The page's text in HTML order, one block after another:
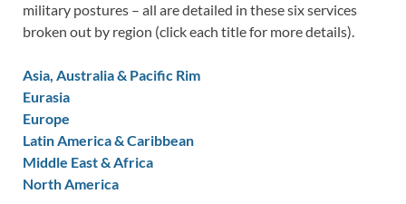
military postures – all are detailed in these six services
broken out by region (click each title for more details).
Asia, Australia & Pacific Rim
Eurasia
Europe
Latin America & Caribbean
Middle East & Africa
North America